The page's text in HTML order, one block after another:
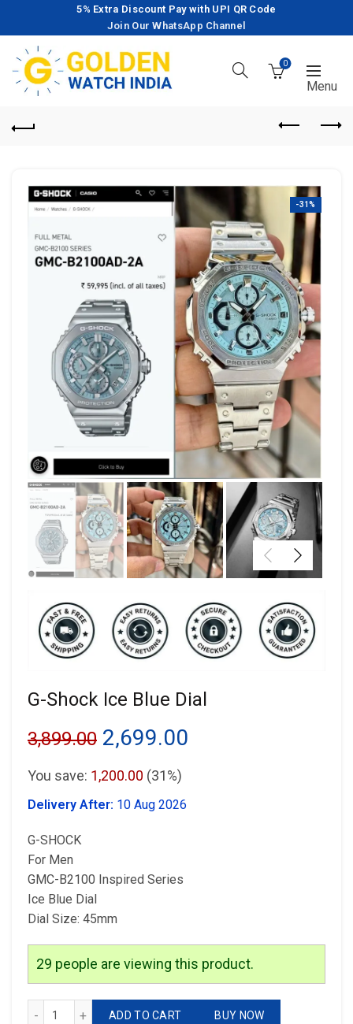
5% Extra Discount Pay with UPI QR Code
Join Our WhatsApp Channel
0
-31%
G-Shock Ice Blue Dial
3,899.00 Original
price
was:
2,699.00
You save: 1,200.00 (31%)
Delivery After: 10 Aug 2026
G-SHOCK
For Men
GMC-B2100 Inspired Series
Ice Blue Dial
Dial Size: 45mm
29 people are viewing this product.
ADD TO CART BUY NOW